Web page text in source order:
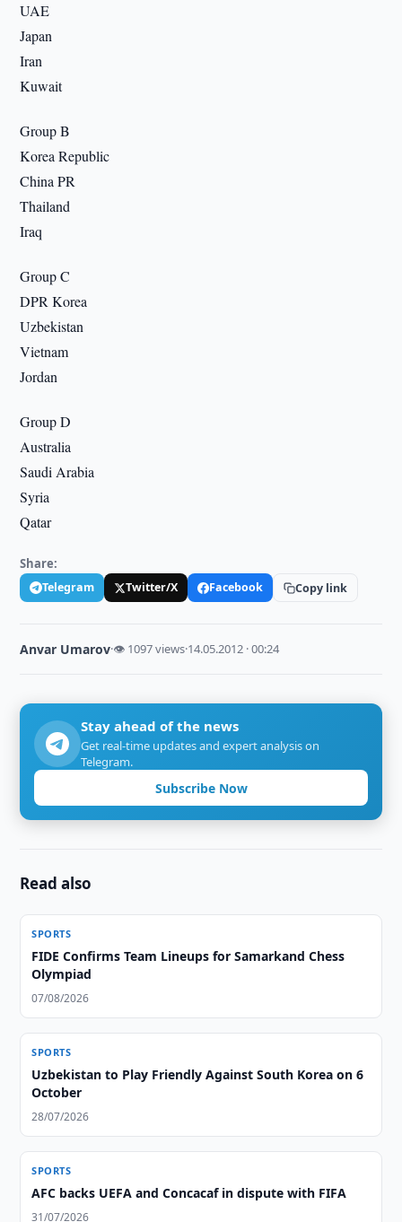
UAE
Japan
Iran
Kuwait
Group B
Korea Republic
China PR
Thailand
Iraq
Group C
DPR Korea
Uzbekistan
Vietnam
Jordan
Group D
Australia
Saudi Arabia
Syria
Qatar
Share:
Telegram Twitter/X Facebook Copy link
Anvar Umarov·👁 1097 views·14.05.2012 · 00:24
Stay ahead of the news
Get real-time updates and expert analysis on
Telegram.
Subscribe Now
Read also
SPORTS
FIDE Confirms Team Lineups for Samarkand Chess
Olympiad
07/08/2026
SPORTS
Uzbekistan to Play Friendly Against South Korea on 6
October
28/07/2026
SPORTS
AFC backs UEFA and Concacaf in dispute with FIFA
31/07/2026